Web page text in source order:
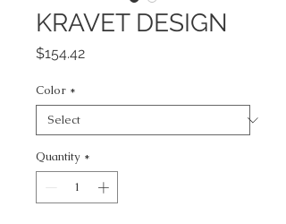
KRAVET DESIGN
$154.42Price
Color *
Quantity *